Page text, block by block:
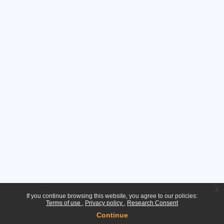
If you continue browsing this website, you agree to our policies:
Terms of use
Privacy policy Research Consent
Continue